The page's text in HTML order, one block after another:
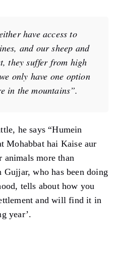
have access to
and our sheep and
they suffer from high
only have one option
in the mountains”.
he says “Humein
Mohabbat hai Kaise aur
animals more than
Gujjar, who has been doing
tells about how you
and will find it in
year’.